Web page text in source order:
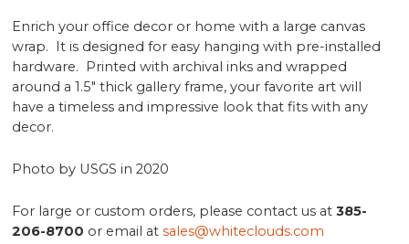
Enrich your office decor or home with a large canvas
wrap. It is designed for easy hanging with pre-installed
hardware. Printed with archival inks and wrapped
around a 1.5" thick gallery frame, your favorite art will
have a timeless and impressive look that fits with any
decor.
Photo by USGS in 2020
For large or custom orders, please contact us at385-
206-8700 or email atsales@whiteclouds.com